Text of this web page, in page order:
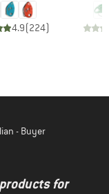
4.9(224)
- Buyer
for